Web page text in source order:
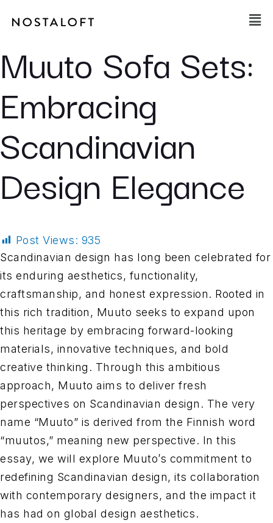
Main
Muuto Sofa Sets:
Embracing
Scandinavian
Design Elegance
Post Views: 935
Scandinavian design has long been celebrated for
its enduring aesthetics, functionality,
craftsmanship, and honest expression. Rooted in
this rich tradition, Muuto seeks to expand upon
this heritage by embracing forward-looking
materials, innovative techniques, and bold
creative thinking. Through this ambitious
approach, Muuto aims to deliver fresh
perspectives on Scandinavian design. The very
name “Muuto” is derived from the Finnish word
“muutos,” meaning new perspective. In this
essay, we will explore Muuto’s commitment to
redefining Scandinavian design, its collaboration
with contemporary designers, and the impact it
has had on global design aesthetics.